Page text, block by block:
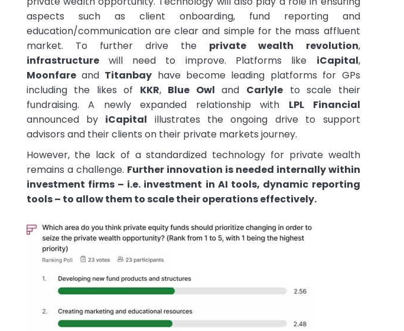
aspects such as client onboarding, fund reporting and
education/communication are clear and simple for the mass affluent
market. To further drive the private wealth revolution,
infrastructurewill need to improve. Platforms like iCapital,
Moonfareand Titanbay have become leading platforms for GPs
including the likes of KKR, Blue Owl and Carlyleto scale their
fundraising. A newly expanded relationship with LPL Financial
announced by iCapital illustrates the ongoing drive to support
advisors and their clients on their private markets journey.
However, the lack of a standardized technology for private wealth
remains a challenge. Further innovation is needed internally within
investment firms – i.e. investment in AI tools, dynamic reporting
tools – to allow them to scale their operations effectively.